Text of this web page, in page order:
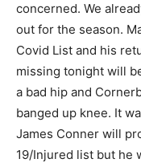
concerned. We
out for the season.
Covid List and his
missing tonight will
a bad hip and
banged up knee. It
James Conner will
19/Injured list but he